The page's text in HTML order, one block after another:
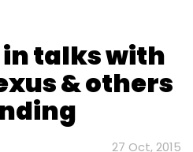
talks with
& others
27 Oct, 2015